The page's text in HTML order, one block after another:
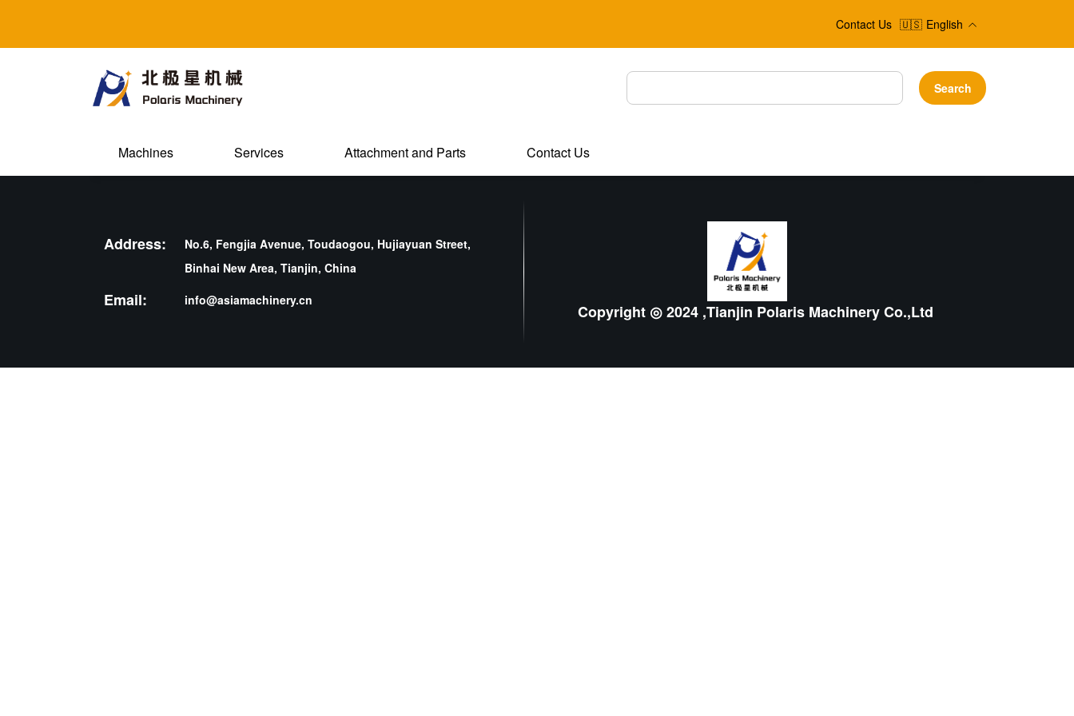
Contact Us 🇺🇸 English
Search
Machines Services Attachment and Parts Contact Us
Address:
No.6, Fengjia Avenue, Toudaogou, Hujiayuan Street,
Binhai New Area, Tianjin, China
Email: info@asiamachinery.cn
Copyright ◎ 2024 ,Tianjin Polaris Machinery Co.,Ltd